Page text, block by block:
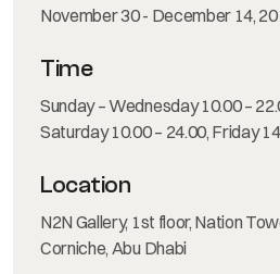
November 30 - December 14,
Time
Sunday – Wednesday 10.00 –
Saturday 10.00 – 24.00, Friday
Location
N2N Gallery, 1st floor, Nation
Corniche, Abu Dhabi